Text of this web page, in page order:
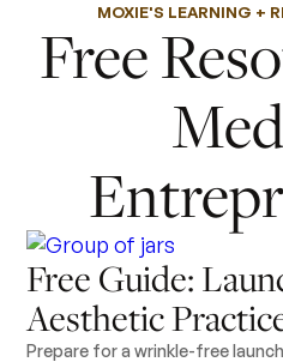
MOXIE'S LEARNING +
Free
Free Guide:
Aesthetic
Prepare for a wrinkle-free